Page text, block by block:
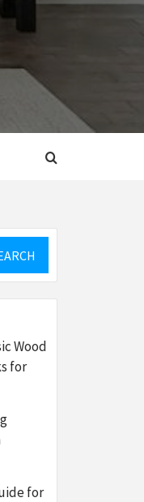
Wood
for
for